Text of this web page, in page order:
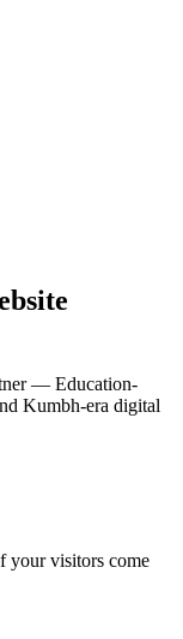
— Education-
Kumbh-era digital
your visitors come